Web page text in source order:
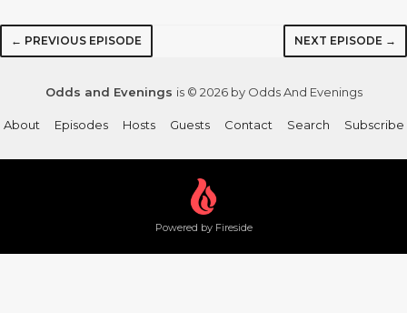
← PREVIOUS EPISODE NEXT EPISODE →
Odds and Evenings is © 2026 by Odds And Evenings
About Episodes Hosts Guests Contact Search Subscribe
Powered by Fireside